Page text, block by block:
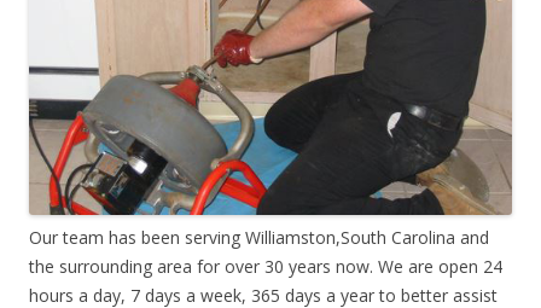
Our team has been serving Williamston,South Carolina and
the surrounding area for over 30 years now. We are open 24
hours a day, 7 days a week, 365 days a year to better assist